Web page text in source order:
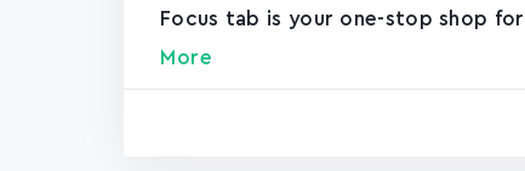
Focus tab is your one-stop shop
More